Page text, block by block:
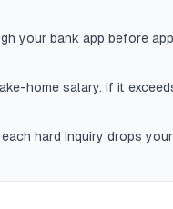
your bank app before
home salary. If it
hard inquiry drops